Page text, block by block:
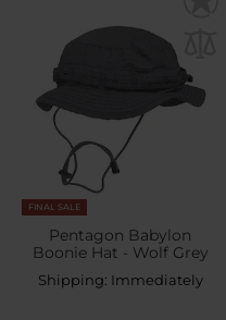
FINAL SALE
Pentagon Babylon
Boonie Hat - Wolf Grey
Shipping: Immediately